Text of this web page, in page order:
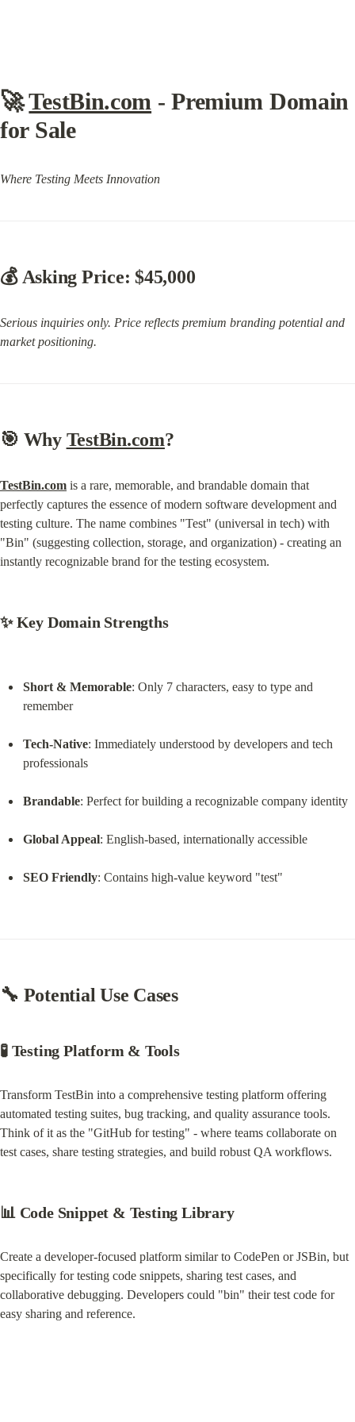
🚀 TestBin.com - Premium Domain
for Sale
Where Testing Meets Innovation
💰 Asking Price: $45,000
Serious inquiries only. Price reflects premium branding potential and
market positioning.
🎯 Why TestBin.com?
TestBin.com is a rare, memorable, and brandable domain that
perfectly captures the essence of modern software development and
testing culture. The name combines "Test" (universal in tech) with
"Bin" (suggesting collection, storage, and organization) - creating an
instantly recognizable brand for the testing ecosystem.
✨ Key Domain Strengths
Short & Memorable: Only 7 characters, easy to type and
remember
Tech-Native: Immediately understood by developers and tech
professionals
Brandable: Perfect for building a recognizable company identity
Global Appeal: English-based, internationally accessible
SEO Friendly: Contains high-value keyword "test"
🔧 Potential Use Cases
🧪 Testing Platform & Tools
Transform TestBin into a comprehensive testing platform offering
automated testing suites, bug tracking, and quality assurance tools.
Think of it as the "GitHub for testing" - where teams collaborate on
test cases, share testing strategies, and build robust QA workflows.
📊 Code Snippet & Testing Library
Create a developer-focused platform similar to CodePen or JSBin, but
specifically for testing code snippets, sharing test cases, and
collaborative debugging. Developers could "bin" their test code for
easy sharing and reference.